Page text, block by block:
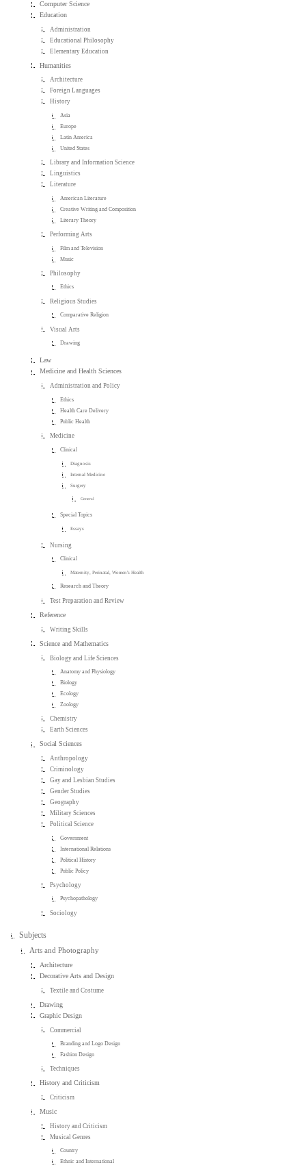
Computer Science
Education
Administration
Educational Philosophy
Elementary Education
Humanities
Architecture
Foreign Languages
History
Asia
Europe
Latin America
United States
Library and Information Science
Linguistics
Literature
American Literature
Creative Writing and Composition
Literary Theory
Performing Arts
Film and Television
Music
Philosophy
Ethics
Religious Studies
Comparative Religion
Visual Arts
Drawing
Law
Medicine and Health Sciences
Administration and Policy
Ethics
Health Care Delivery
Public Health
Medicine
Clinical
Diagnosis
Internal Medicine
Surgery
General
Special Topics
Essays
Nursing
Clinical
Maternity, Perinatal, Women's Health
Research and Theory
Test Preparation and Review
Reference
Writing Skills
Science and Mathematics
Biology and Life Sciences
Anatomy and Physiology
Biology
Ecology
Zoology
Chemistry
Earth Sciences
Social Sciences
Anthropology
Criminology
Gay and Lesbian Studies
Gender Studies
Geography
Military Sciences
Political Science
Government
International Relations
Political History
Public Policy
Psychology
Psychopathology
Sociology
Subjects
Arts and Photography
Architecture
Decorative Arts and Design
Textile and Costume
Drawing
Graphic Design
Commercial
Branding and Logo Design
Fashion Design
Techniques
History and Criticism
Criticism
Music
History and Criticism
Musical Genres
Country
Ethnic and International